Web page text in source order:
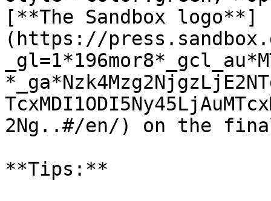
[**The Sandbox logo**]
(https://
2Ng..#/en/) on the
**Tips:**